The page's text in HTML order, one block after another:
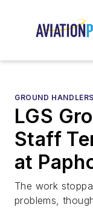
GROUND
LGS
Staff
at
The work
problems,